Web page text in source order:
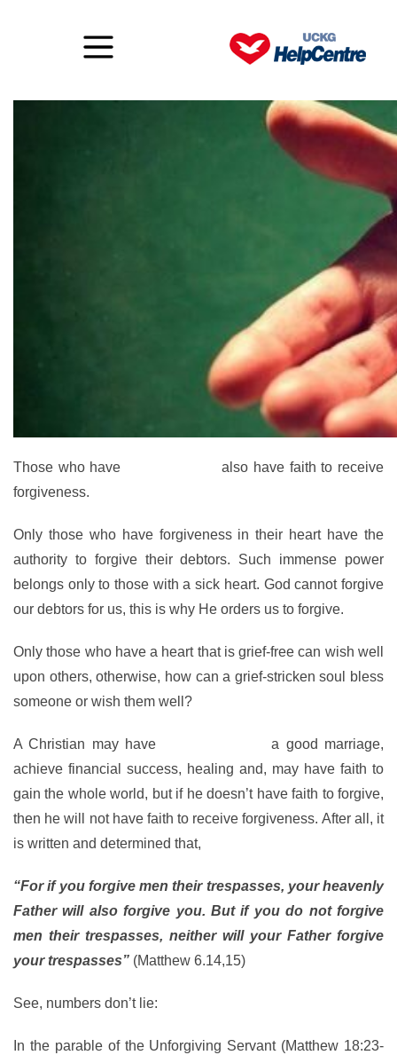
Those who have
also have faith to receive
forgiveness.
Only those who have forgiveness in their heart have the
authority to forgive their debtors. Such immense power
belongs only to those with a sick heart. God cannot forgive
our debtors for us, this is why He orders us to forgive.
Only those who have a heart that is grief-free can wish well
upon others, otherwise, how can a grief-stricken soul bless
someone or wish them well?
A Christian may have
a good marriage,
achieve financial success, healing and, may have faith to
gain the whole world, but if he doesn’t have faith to forgive,
then he will not have faith to receive forgiveness. After all, it
is written and determined that,
“For if you forgive men their trespasses, your heavenly
Father will also forgive you. But if you do not forgive
men their trespasses, neither will your Father forgive
your trespasses” (Matthew 6.14,15)
See, numbers don’t lie:
In the parable of the Unforgiving Servant (Matthew 18:23-